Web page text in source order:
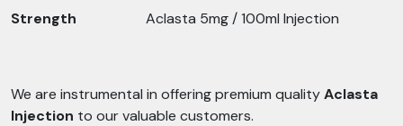
Strength
Aclasta 5mg / 100ml Injection
We are instrumental in offering premium qualityAclasta
Injection to our valuable customers.